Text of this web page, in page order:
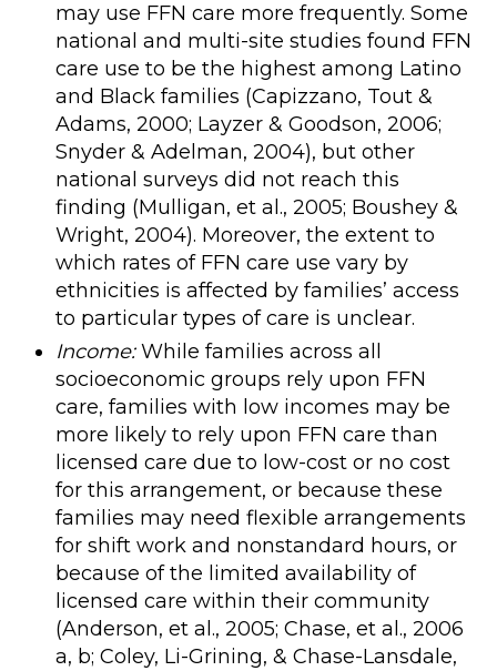
may use FFN care more frequently. Some
national and multi-site studies found FFN
care use to be the highest among Latino
and Black families (Capizzano, Tout &
Adams, 2000; Layzer & Goodson, 2006;
Snyder & Adelman, 2004), but other
national surveys did not reach this
finding (Mulligan, et al., 2005; Boushey &
Wright, 2004). Moreover, the extent to
which rates of FFN care use vary by
ethnicities is affected by families’ access
to particular types of care is unclear.
Income:While families across all
socioeconomic groups rely upon FFN
care, families with low incomes may be
more likely to rely upon FFN care than
licensed care due to low-cost or no cost
for this arrangement, or because these
families may need flexible arrangements
for shift work and nonstandard hours, or
because of the limited availability of
licensed care within their community
(Anderson, et al., 2005; Chase, et al., 2006
a, b; Coley, Li-Grining, & Chase-Lansdale,